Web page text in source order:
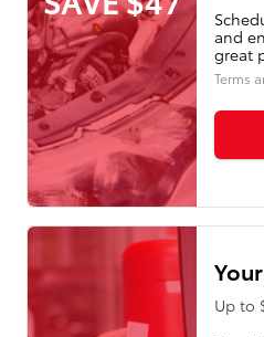
and
great
Terms
Up to